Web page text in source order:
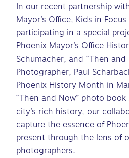
In our recent partnership
Mayor’s Office, Kids in
participating in a special
Phoenix Mayor’s Office
Schumacher, and “Then and
Photographer, Paul
Phoenix History Month in
“Then and Now” photo
city’s rich history, our
capture the essence of
present through the lens of
photographers.